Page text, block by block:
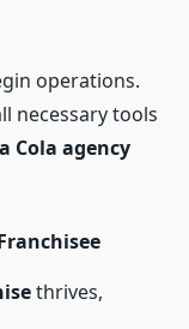
operations.
necessary tools
Cola agency
thrives,